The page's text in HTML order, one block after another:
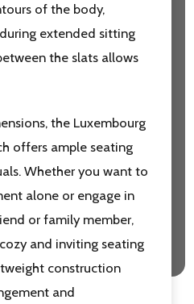
of the body,
extended sitting
the slats allows
the Luxembourg
offers ample seating
Whether you want to
alone or engage in
or family member,
and inviting seating
construction
and